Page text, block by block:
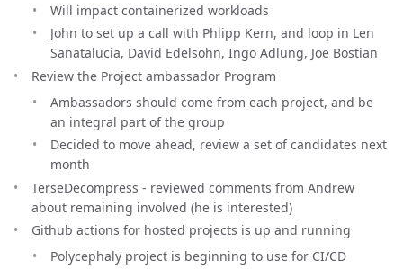
Will impact containerized workloads
John to set up a call with Phlipp Kern, and loop in Len
Sanatalucia, David Edelsohn, Ingo Adlung, Joe Bostian
Review the Project ambassador Program
Ambassadors should come from each project, and be
an integral part of the group
Decided to move ahead, review a set of candidates next
month
TerseDecompress - reviewed comments from Andrew
about remaining involved (he is interested)
Github actions for hosted projects is up and running
Polycephaly project is beginning to use for CI/CD